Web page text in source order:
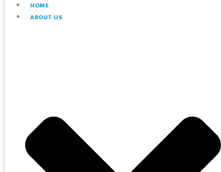
HOME
ABOUT US